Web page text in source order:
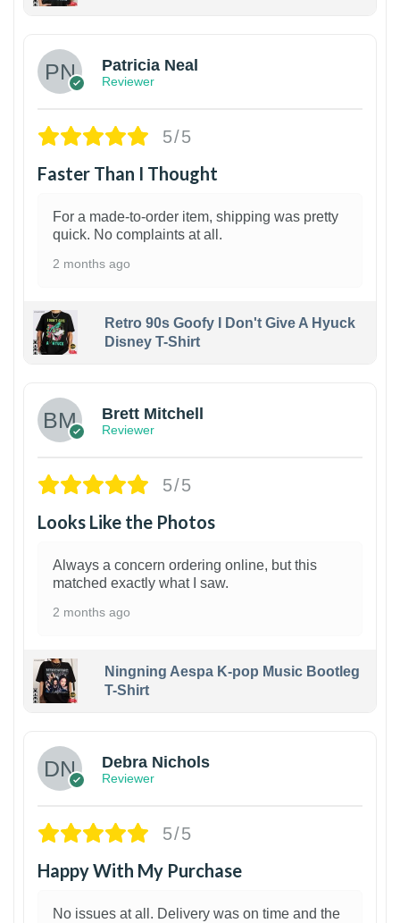
Patricia Neal
Reviewer
5/5
Faster Than I Thought
For a made-to-order item, shipping was pretty
quick. No complaints at all.
2 months ago
Retro 90s Goofy I Don't Give A Hyuck
Disney T-Shirt
Brett Mitchell
Reviewer
5/5
Looks Like the Photos
Always a concern ordering online, but this
matched exactly what I saw.
2 months ago
Ningning Aespa K-pop Music Bootleg
T-Shirt
Debra Nichols
Reviewer
5/5
Happy With My Purchase
No issues at all. Delivery was on time and the